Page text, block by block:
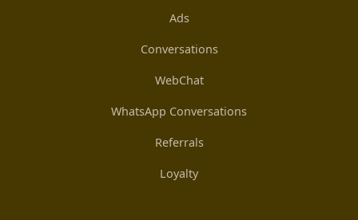
Ads
Conversations
WebChat
WhatsApp Conversations
Referrals
Loyalty